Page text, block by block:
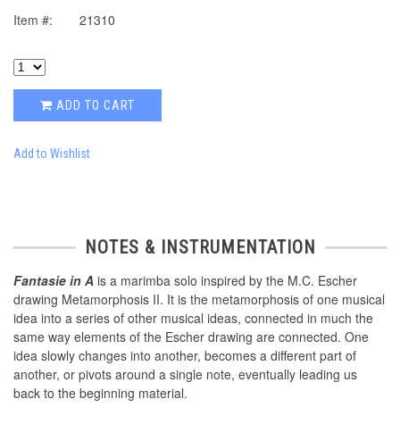
Item #: 21310
ADD TO CART
Add to Wishlist
NOTES & INSTRUMENTATION
Fantasie in A is a marimba solo inspired by the M.C. Escher
drawing Metamorphosis II. It is the metamorphosis of one musical
idea into a series of other musical ideas, connected in much the
same way elements of the Escher drawing are connected. One
idea slowly changes into another, becomes a different part of
another, or pivots around a single note, eventually leading us
back to the beginning material.